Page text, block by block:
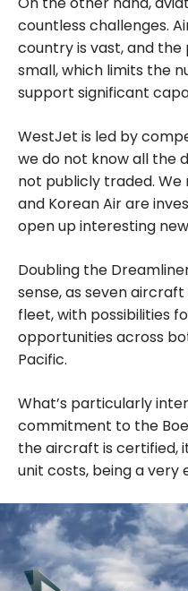
countless challenges.
country is vast, and
small, which limits the
support significant
WestJet is led by
we do not know all the
not publicly traded.
and Korean Air are
open up interesting
Doubling the
sense, as seven
fleet, with possibilities
opportunities across
Pacific.
What’s particularly
commitment to the
the aircraft is certified,
unit costs, being a